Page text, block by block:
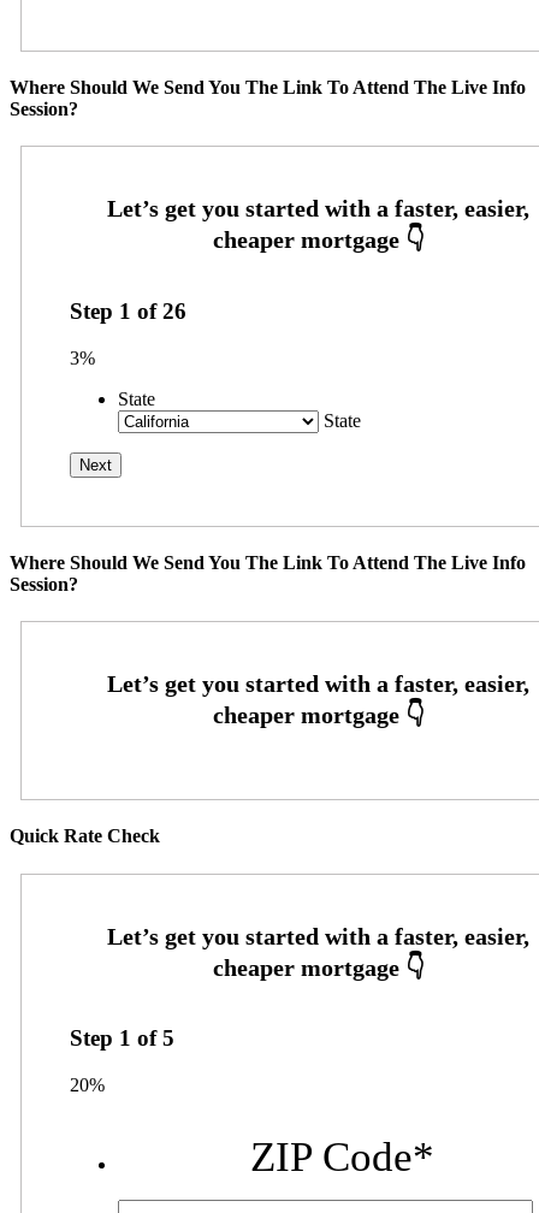
Where Should We Send You The Link To Attend The Live Info
Session?
Step 1 of26
3%
State
State
Where Should We Send You The Link To Attend The Live Info
Session?
Quick Rate Check
Step 1 of5
20%
ZIP Code*